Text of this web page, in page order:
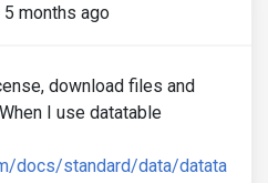
months ago
download files and
I use datatable
docs/standard/data/datata